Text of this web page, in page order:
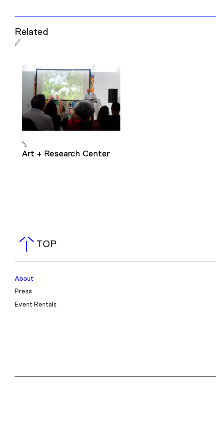
Related
Art + Research Center
TOP
About
Press
Event Rentals